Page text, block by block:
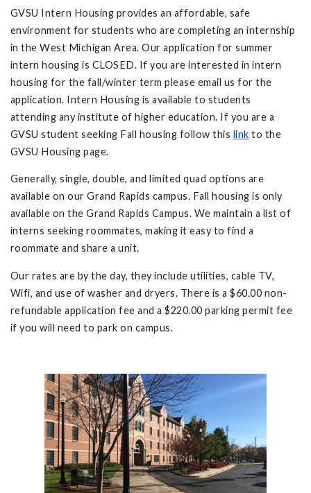
GVSU Intern Housing provides an affordable, safe
environment for students who are completing an internship
in the West Michigan Area. Our application for summer
intern housing is CLOSED. If you are interested in intern
housing for the fall/winter term please email us for the
application. Intern Housing is available to students
attending any institute of higher education. If you are a
GVSU student seeking Fall housing follow this link to the
GVSU Housing page.
Generally, single, double, and limited quad options are
available on our Grand Rapids campus. Fall housing is only
available on the Grand Rapids Campus. We maintain a list of
interns seeking roommates, making it easy to find a
roommate and share a unit.
Our rates are by the day, they include utilities, cable TV,
Wifi, and use of washer and dryers. There is a $60.00 non-
refundable application fee and a $220.00 parking permit fee
if you will need to park on campus.